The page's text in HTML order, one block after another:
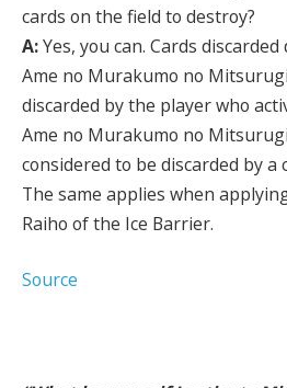
cards on the field to destroy?
A:Yes, you can. Cards
Ame no Murakumo no
discarded by the player who
Ame no Murakumo no
considered to be discarded by a
The same applies when
Raiho of the Ice Barrier.
Source